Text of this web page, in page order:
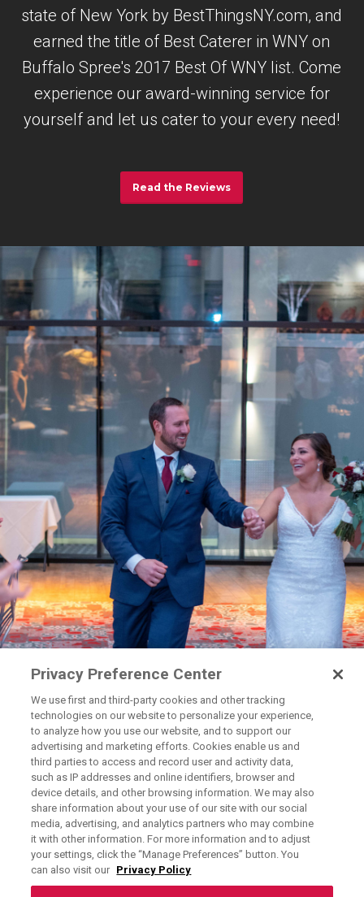
state of New York by BestThingsNY.com, and
earned the title of Best Caterer in WNY on
Buffalo Spree's 2017 Best Of WNY list. Come
experience our award-winning service for
yourself and let us cater to your every need!
Read the Reviews
Exercising Your Privacy Rights
Do Not Sell My Personal Information
Privacy Policy
Privacy Preference Center
We use first and third-party cookies and other tracking
technologies on our website to personalize your experience,
to analyze how you use our website, and to support our
advertising and marketing efforts. Cookies enable us and
third parties to access and record user and activity data,
such as IP addresses and online identifiers, browser and
device details, and other browsing information. We may also
share information about your use of our site with our social
media, advertising, and analytics partners who may combine
it with other information. For more information and to adjust
your settings, click the “Manage Preferences” button. You
can also visit our Privacy Policy